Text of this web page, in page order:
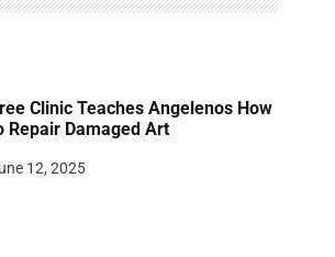
Clinic Teaches Angelenos How
Repair Damaged Art
12, 2025